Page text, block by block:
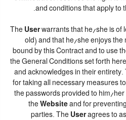
and conditions that apply to
.
The Userwarrants that he/she is of
old) and that he/she enjoys the
bound by this Contract and to use
the General Conditions set forth
and acknowledges in their entirety.
for taking all necessary measures
the passwords provided to him/her
the Website and for
parties. The Useragrees to